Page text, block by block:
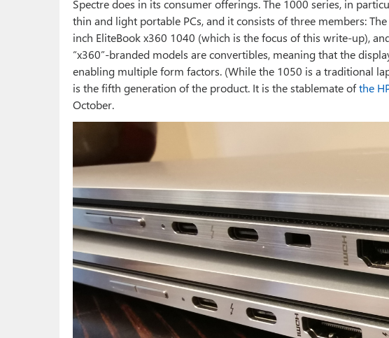
Spectre does in its consumer offerings. The 1000 series, in
thin and light portable PCs, and it consists of three members:
inch EliteBook x360 1040 (which is the focus of this write-up),
“x360”-branded models are convertibles, meaning that the
enabling multiple form factors. (While the 1050 is a traditional
is the fifth generation of the product. It is the stablemate ofthe
October.